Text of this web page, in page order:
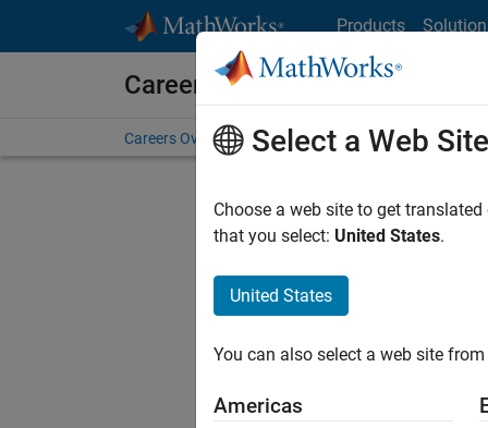
Products
Careers at MathWorks
Careers Overview Job Search Office Locations
Sort By
Select a Web Site
Choose a web site to get
that you select: United States.
United States
You can also select a web site
Americas